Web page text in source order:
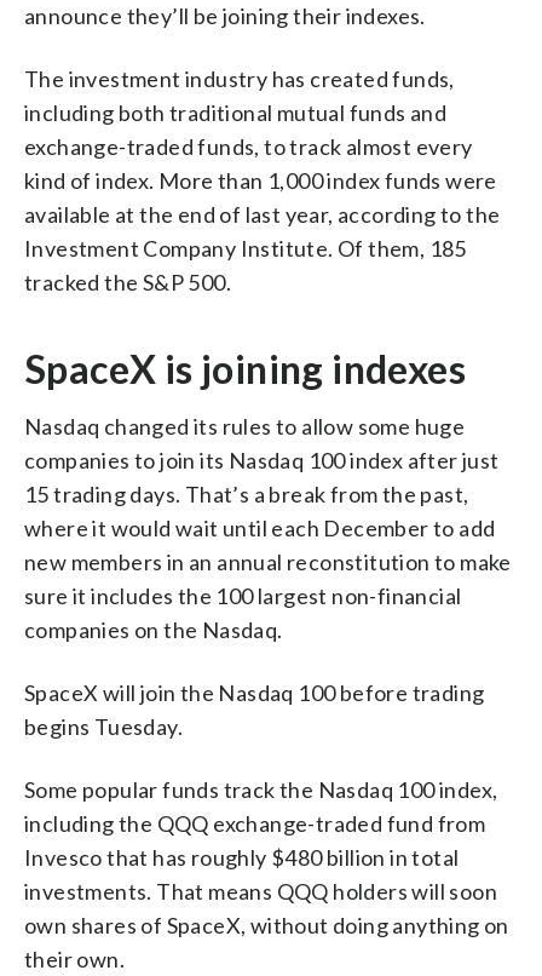
announce they’ll be joining their indexes.
The investment industry has created funds,
including both traditional mutual funds and
exchange-traded funds, to track almost every
kind of index. More than 1,000 index funds were
available at the end of last year, according to the
Investment Company Institute. Of them, 185
tracked the S&P 500.
SpaceX is joining indexes
Nasdaq changed its rules to allow some huge
companies to join its Nasdaq 100 index after just
15 trading days. That’s a break from the past,
where it would wait until each December to add
new members in an annual reconstitution to make
sure it includes the 100 largest non-financial
companies on the Nasdaq.
SpaceX will join the Nasdaq 100 before trading
begins Tuesday.
Some popular funds track the Nasdaq 100 index,
including the QQQ exchange-traded fund from
Invesco that has roughly $480 billion in total
investments. That means QQQ holders will soon
own shares of SpaceX, without doing anything on
their own.